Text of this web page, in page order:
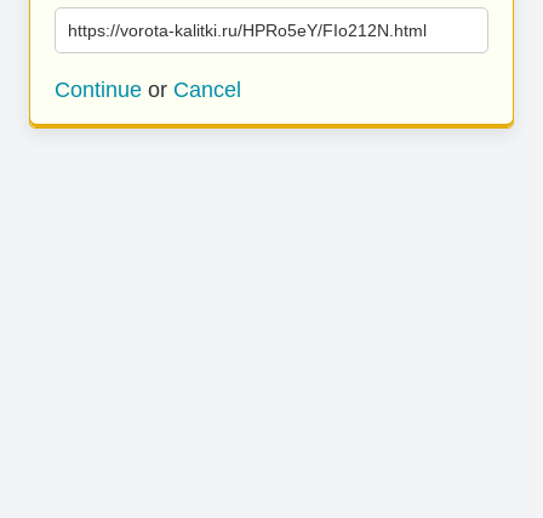
https://vorota-kalitki.ru/HPRo5eY/FIo212N.html
Continue or Cancel